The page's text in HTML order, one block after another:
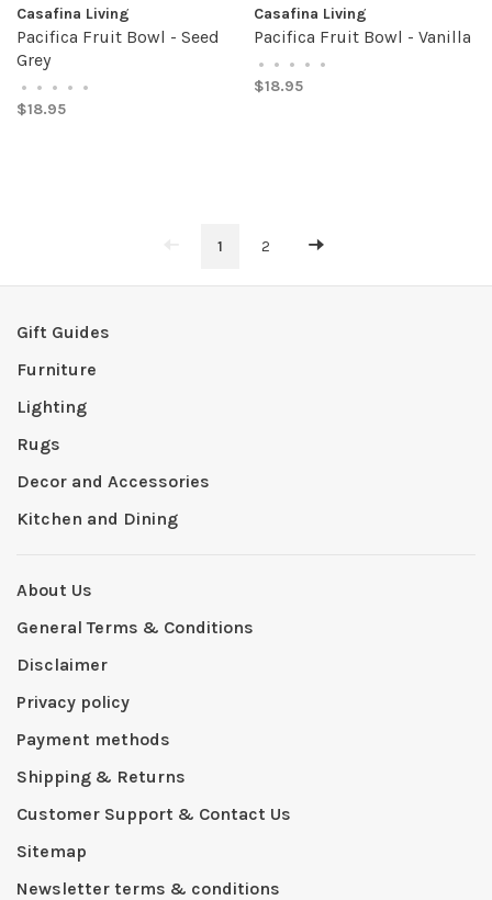
Casafina Living
Pacifica Fruit Bowl - Seed
Grey
• • • • •
$18.95
Casafina Living
Pacifica Fruit Bowl - Vanilla
• • • • •
$18.95
1 2
Gift Guides
Furniture
Lighting
Rugs
Decor and Accessories
Kitchen and Dining
About Us
General Terms & Conditions
Disclaimer
Privacy policy
Payment methods
Shipping & Returns
Customer Support & Contact Us
Sitemap
Newsletter terms & conditions